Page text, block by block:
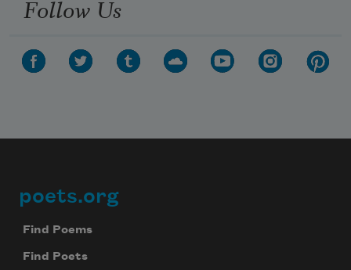
Follow Us
Footer
poets.org
Find Poems
Find Poets